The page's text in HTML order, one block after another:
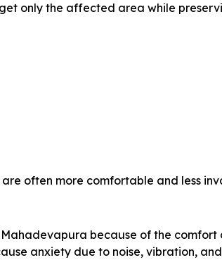
only the affected area while
often more comfortable and less
because of the
anxiety due to noise, vibration,